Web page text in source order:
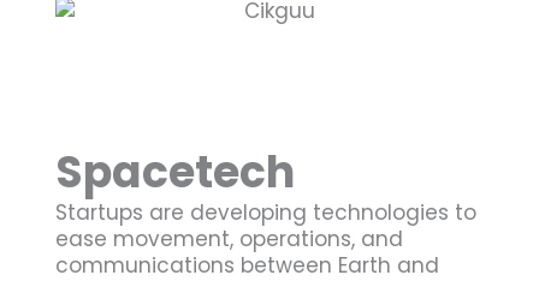
Spacetech
Startups are developing technologies to
ease movement, operations, and
communications between Earth and